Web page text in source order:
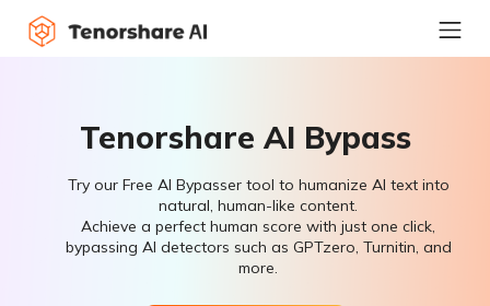
Tenorshare AI Bypass
Try our Free AI Bypasser tool to humanize AI text into
natural, human-like content.
Achieve a perfect human score with just one click,
bypassing AI detectors such as GPTzero, Turnitin, and
more.